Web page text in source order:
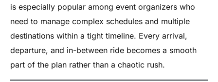
is especially popular among event organizers who
need to manage complex schedules and multiple
destinations within a tight timeline. Every arrival,
departure, and in-between ride becomes a smooth
part of the plan rather than a chaotic rush.